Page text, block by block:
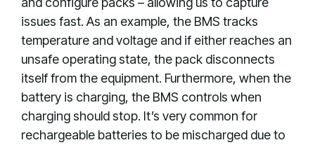
issues fast. As an example, the BMS tracks
temperature and voltage and if either reaches an
unsafe operating state, the pack disconnects
itself from the equipment. Furthermore, when the
battery is charging, the BMS controls when
charging should stop. It’s very common for
rechargeable batteries to be mischarged due to